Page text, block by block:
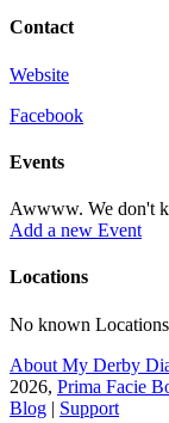
Contact
Website
Facebook
Events
Awwww. We don't
Add a new Event
Locations
No known
About My Derby
2026, Prima Facie
Blog | Support